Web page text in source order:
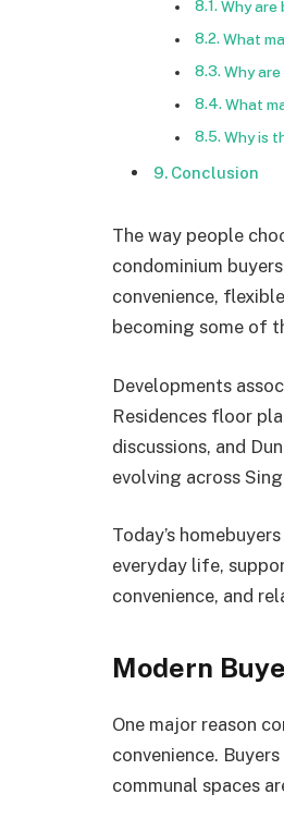
Why are
What
Why
What
Why is
Conclusion
The way people
condominium
convenience,
becoming some of
Developments
Residences floor
discussions, and
evolving across
Today’s
everyday life,
convenience, and
Modern
One major reason
convenience.
communal spaces